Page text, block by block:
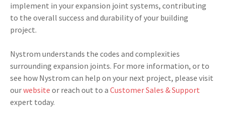
implement in your expansion joint systems, contributing
to the overall success and durability of your building
project.
Nystrom understands the codes and complexities
surrounding expansion joints. For more information, or to
see how Nystrom can help on your next project, please visit
ourwebsite or reach out to a Customer Sales & Support
expert today.